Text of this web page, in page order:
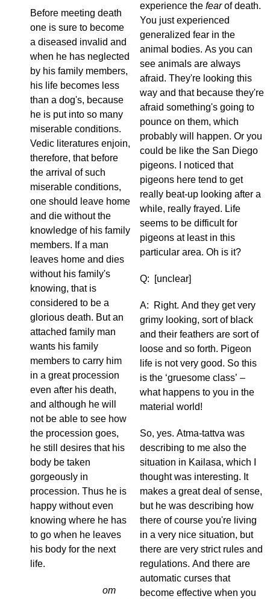
Before meeting death
one is sure to become
a diseased invalid and
when he has neglected
by his family members,
his life becomes less
than a dog's, because
he is put into so many
miserable conditions.
Vedic literatures enjoin,
therefore, that before
the arrival of such
miserable conditions,
one should leave home
and die without the
knowledge of his family
members. If a man
leaves home and dies
without his family's
knowing, that is
considered to be a
glorious death. But an
attached family man
wants his family
members to carry him
in a great procession
even after his death,
and although he will
not be able to see how
the procession goes,
he still desires that his
body be taken
gorgeously in
procession. Thus he is
happy without even
knowing where he has
to go when he leaves
his body for the next
life.
om
experience the fearof death.
You just experienced
generalized fear in the
animal bodies. As you can
see animals are always
afraid. They're looking this
way and that because they're
afraid something's going to
pounce on them, which
probably will happen. Or you
could be like the San Diego
pigeons. I noticed that
pigeons here tend to get
really beat-up looking after a
while, really frayed. Life
seems to be difficult for
pigeons at least in this
particular area. Oh is it?
Q: [unclear]
A: Right. And they get very
grimy looking, sort of black
and their feathers are sort of
loose and so forth. Pigeon
life is not very good. So this
is the ‘gruesome class’ –
what happens to you in the
material world!
So, yes. Atma-tattva was
describing to me also the
situation in Kailasa, which I
thought was interesting. It
makes a great deal of sense,
but he was describing how
there of course you're living
in a very nice situation, but
there are very strict rules and
regulations. And there are
automatic curses that
become effective when you